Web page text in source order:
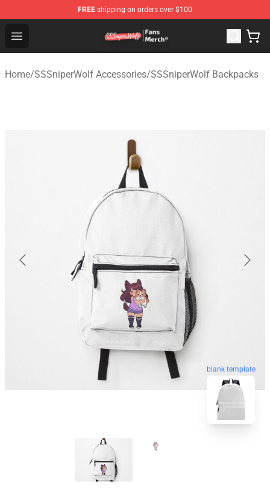
FREE shipping on orders over $100
Open menu
SSSniperWolf Store - Official SSSniperWolf
Home/SSSniperWolf Accessories/SSSniperWolf Backpacks
blank template